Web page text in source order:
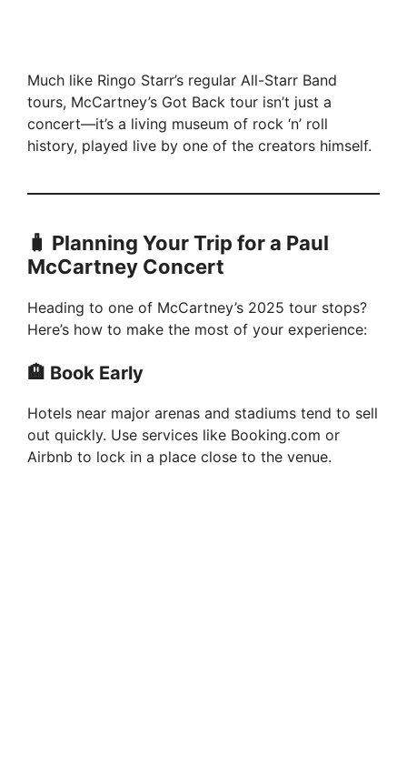
Much like Ringo Starr’s regular All-Starr Band
tours, McCartney’s Got Back tour isn’t just a
concert—it’s a living museum of rock ‘n’ roll
history, played live by one of the creators himself.
🧳 Planning Your Trip for a Paul
McCartney Concert
Heading to one of McCartney’s 2025 tour stops?
Here’s how to make the most of your experience:
🏨 Book Early
Hotels near major arenas and stadiums tend to sell
out quickly. Use services like Booking.com or
Airbnb to lock in a place close to the venue.